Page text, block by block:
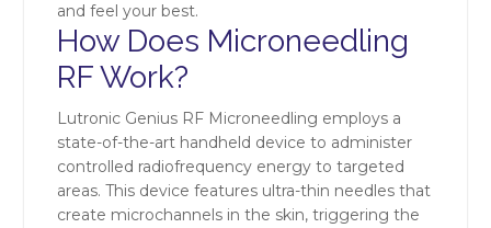
and feel your best.
How Does Microneedling
RF Work?
Lutronic Genius RF Microneedling employs a
state-of-the-art handheld device to administer
controlled radiofrequency energy to targeted
areas. This device features ultra-thin needles that
create microchannels in the skin, triggering the